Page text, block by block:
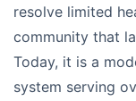
resolve limited
community that
Today, it is a
system serving